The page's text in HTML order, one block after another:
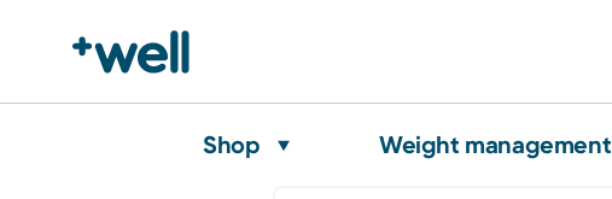
Shop Weight management